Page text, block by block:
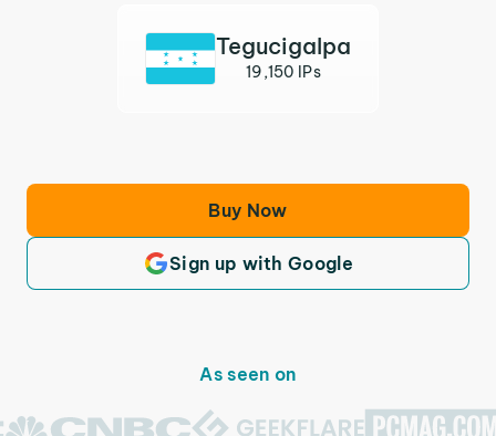
Tegucigalpa
19,150 IPs
Buy Now
Sign up with Google
As seen on